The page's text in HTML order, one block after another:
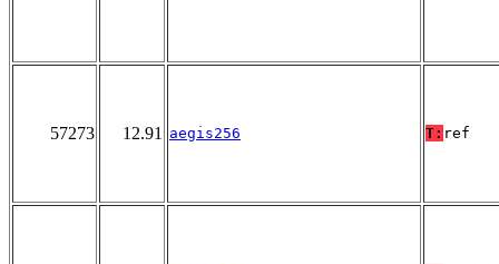
57273 12.91 aegis256 T: ref